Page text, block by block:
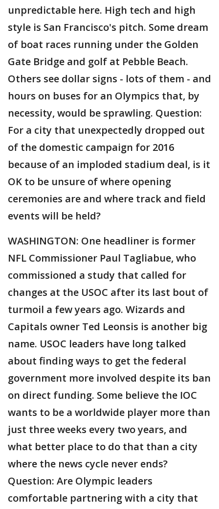
unpredictable here. High tech and high
style is San Francisco's pitch. Some dream
of boat races running under the Golden
Gate Bridge and golf at Pebble Beach.
Others see dollar signs - lots of them - and
hours on buses for an Olympics that, by
necessity, would be sprawling. Question:
For a city that unexpectedly dropped out
of the domestic campaign for 2016
because of an imploded stadium deal, is it
OK to be unsure of where opening
ceremonies are and where track and field
events will be held?
WASHINGTON: One headliner is former
NFL Commissioner Paul Tagliabue, who
commissioned a study that called for
changes at the USOC after its last bout of
turmoil a few years ago. Wizards and
Capitals owner Ted Leonsis is another big
name. USOC leaders have long talked
about finding ways to get the federal
government more involved despite its ban
on direct funding. Some believe the IOC
wants to be a worldwide player more than
just three weeks every two years, and
what better place to do that than a city
where the news cycle never ends?
Question: Are Olympic leaders
comfortable partnering with a city that